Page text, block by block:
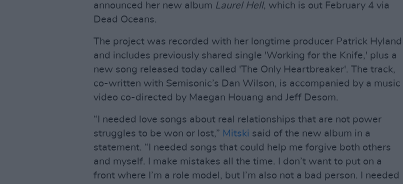
announced her new album Laurel Hell, which is out February 4 via
Dead Oceans.
The project was recorded with her longtime producer Patrick Hyland
and includes previously shared single 'Working for the Knife,' plus a
new song released today called 'The Only Heartbreaker'. The track,
co-written with Semisonic’s Dan Wilson, is accompanied by a music
video co-directed by Maegan Houang and Jeff Desom.
“I needed love songs about real relationships that are not power
struggles to be won or lost,” Mitski said of the new album in a
statement. “I needed songs that could help me forgive both others
and myself. I make mistakes all the time. I don’t want to put on a
front where I’m a role model, but I’m also not a bad person. I needed